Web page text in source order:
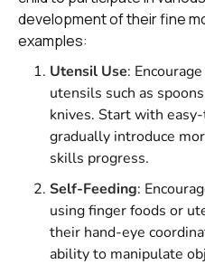
development of their fine
examples:
Utensil Use:
utensils such as
knives. Start with
gradually introduce
skills progress.
Self-Feeding:
using finger foods or
their hand-eye
ability to manipulate